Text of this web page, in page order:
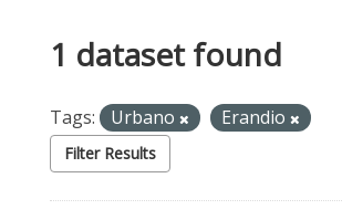
1 dataset found
Tags: Urbano Erandio
Filter Results